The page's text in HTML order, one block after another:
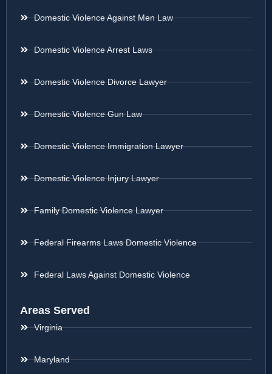
Domestic Violence Against Men Law
Domestic Violence Arrest Laws
Domestic Violence Divorce Lawyer
Domestic Violence Gun Law
Domestic Violence Immigration Lawyer
Domestic Violence Injury Lawyer
Family Domestic Violence Lawyer
Federal Firearms Laws Domestic Violence
Federal Laws Against Domestic Violence
Areas Served
Virginia
Maryland